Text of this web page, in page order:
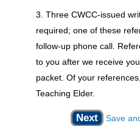
3. Three CWCC-issued
required; one of these
follow-up phone call.
to you after we receive
packet. Of your
Teaching Elder.
Save